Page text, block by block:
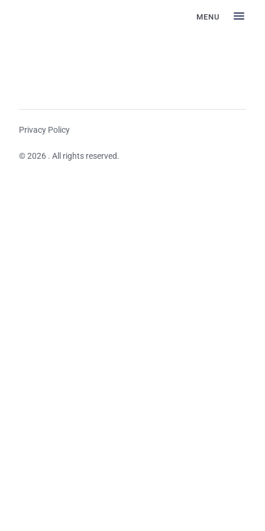
MENU
Privacy Policy
© 2026 . All rights reserved.